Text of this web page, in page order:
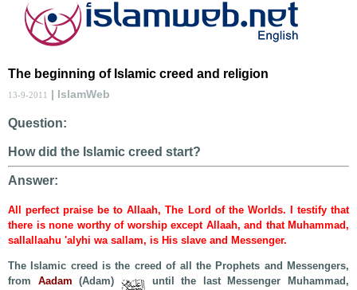
The beginning of Islamic creed and religion
13-9-2011 | IslamWeb
Question:
How did the Islamic creed start?
Answer:
All perfect praise be to Allaah, The Lord of the Worlds. I testify that
there is none worthy of worship except Allaah, and that Muhammad,
sallallaahu 'alyhi wa sallam, is His slave and Messenger.
The Islamic creed is the creed of all the Prophets and Messengers,
from Aadam (Adam)
until the last Messenger Muhammad,